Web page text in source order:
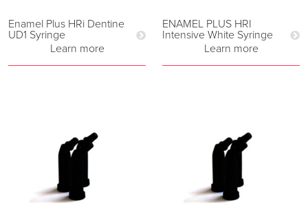
Enamel Plus HRi Dentine
UD1 Syringe
Learn more
ENAMEL PLUS HRI
Intensive White Syringe
Learn more